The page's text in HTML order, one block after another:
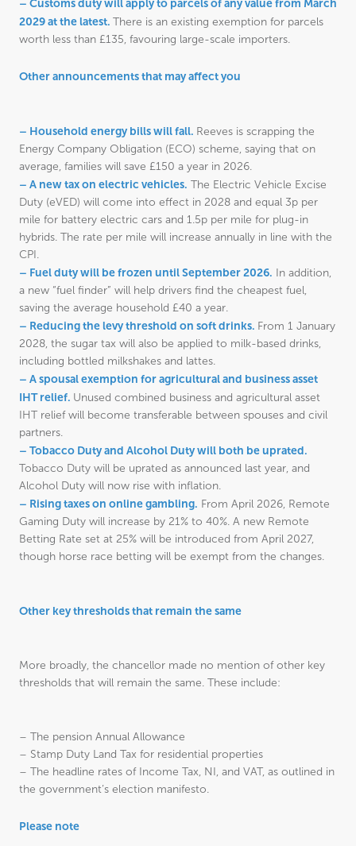
– Customs duty will apply to parcels of any value from March
2029 at the latest. There is an existing exemption for parcels
worth less than £135, favouring large-scale importers.
Other announcements that may affect you
– Household energy bills will fall. Reeves is scrapping the
Energy Company Obligation (ECO) scheme, saying that on
average, families will save £150 a year in 2026.
– A new tax on electric vehicles. The Electric Vehicle Excise
Duty (eVED) will come into effect in 2028 and equal 3p per
mile for battery electric cars and 1.5p per mile for plug-in
hybrids. The rate per mile will increase annually in line with the
CPI.
– Fuel duty will be frozen until September 2026. In addition,
a new “fuel finder” will help drivers find the cheapest fuel,
saving the average household £40 a year.
– Reducing the levy threshold on soft drinks. From 1 January
2028, the sugar tax will also be applied to milk-based drinks,
including bottled milkshakes and lattes.
– A spousal exemption for agricultural and business asset
IHT relief. Unused combined business and agricultural asset
IHT relief will become transferable between spouses and civil
partners.
– Tobacco Duty and Alcohol Duty will both be uprated.
Tobacco Duty will be uprated as announced last year, and
Alcohol Duty will now rise with inflation.
– Rising taxes on online gambling. From April 2026, Remote
Gaming Duty will increase by 21% to 40%. A new Remote
Betting Rate set at 25% will be introduced from April 2027,
though horse race betting will be exempt from the changes.
Other key thresholds that remain the same
More broadly, the chancellor made no mention of other key
thresholds that will remain the same. These include:
– The pension Annual Allowance
– Stamp Duty Land Tax for residential properties
– The headline rates of Income Tax, NI, and VAT, as outlined in
the government’s election manifesto.
Please note